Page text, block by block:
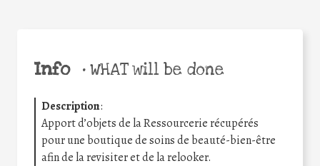
Info •WHAT will be done
Description:
Apport d’objets de la Ressourcerie récupérés
pour une boutique de soins de beauté-bien-être
afin de la revisiter et de la relooker.